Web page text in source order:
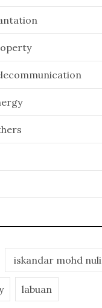
iskandar mohd nuli
labuan